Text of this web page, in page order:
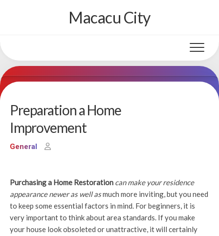
Macacu City
Preparation a Home
Improvement
General
Purchasing a Home Restoration can make your residence
appearance newer as well asmuch more inviting, but you need
to keep some essential factors in mind. For beginners, it is
very important to think about area standards. If you make
your house look obsoleted or unattractive, it will certainly